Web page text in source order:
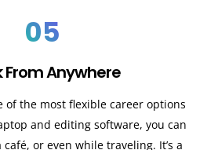
05
From Anywhere
of the most flexible career options
and editing software, you can
or even while traveling. It’s a